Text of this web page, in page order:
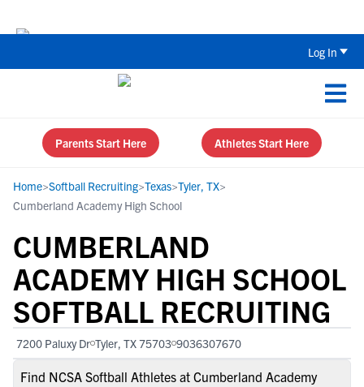
Log In
Parents Start Here Athletes Start Here
Home>Softball Recruiting>Texas>Tyler, TX>
Cumberland Academy High School
CUMBERLAND
ACADEMY HIGH SCHOOL
SOFTBALL RECRUITING
7200 Paluxy Dr Tyler, TX 75703 9036307670
Find NCSA Softball Athletes at Cumberland Academy